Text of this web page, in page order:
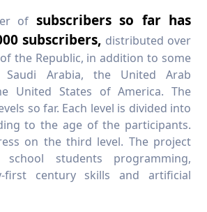
of subscribers so far has
subscribers, distributed over
the Republic, in addition to some
Saudi Arabia, the United Arab
United States of America. The
so far. Each level is divided into
to the age of the participants.
on the third level. The project
students programming,
first century skills and artificial